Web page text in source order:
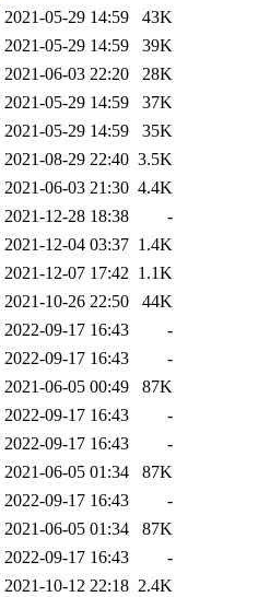
2021-05-29 14:59
43K
2021-05-29 14:59
39K
2021-06-03 22:20
28K
2021-05-29 14:59
37K
2021-05-29 14:59
35K
2021-08-29 22:40 3.5K
2021-06-03 21:30 4.4K
2021-12-28 18:38
-
2021-12-04 03:37 1.4K
2021-12-07 17:42 1.1K
2021-10-26 22:50
44K
2022-09-17 16:43
-
2022-09-17 16:43
-
2021-06-05 00:49
87K
2022-09-17 16:43
-
2022-09-17 16:43
-
2021-06-05 01:34
87K
2022-09-17 16:43
-
2021-06-05 01:34
87K
2022-09-17 16:43
-
2021-10-12 22:18 2.4K